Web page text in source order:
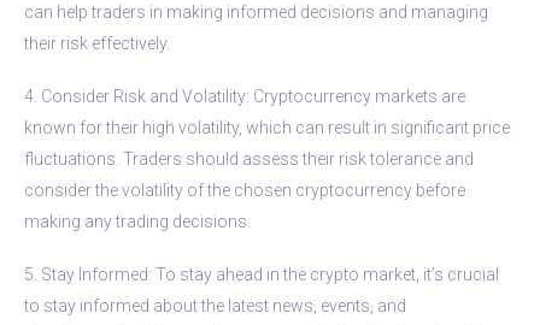
can help traders in making informed decisions and managing
their risk effectively.
4. Consider Risk and Volatility: Cryptocurrency markets are
known for their high volatility, which can result in significant price
fluctuations. Traders should assess their risk tolerance and
consider the volatility of the chosen cryptocurrency before
making any trading decisions.
5. Stay Informed: To stay ahead in the crypto market, it’s crucial
to stay informed about the latest news, events, and